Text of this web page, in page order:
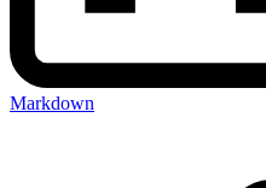
Markdown